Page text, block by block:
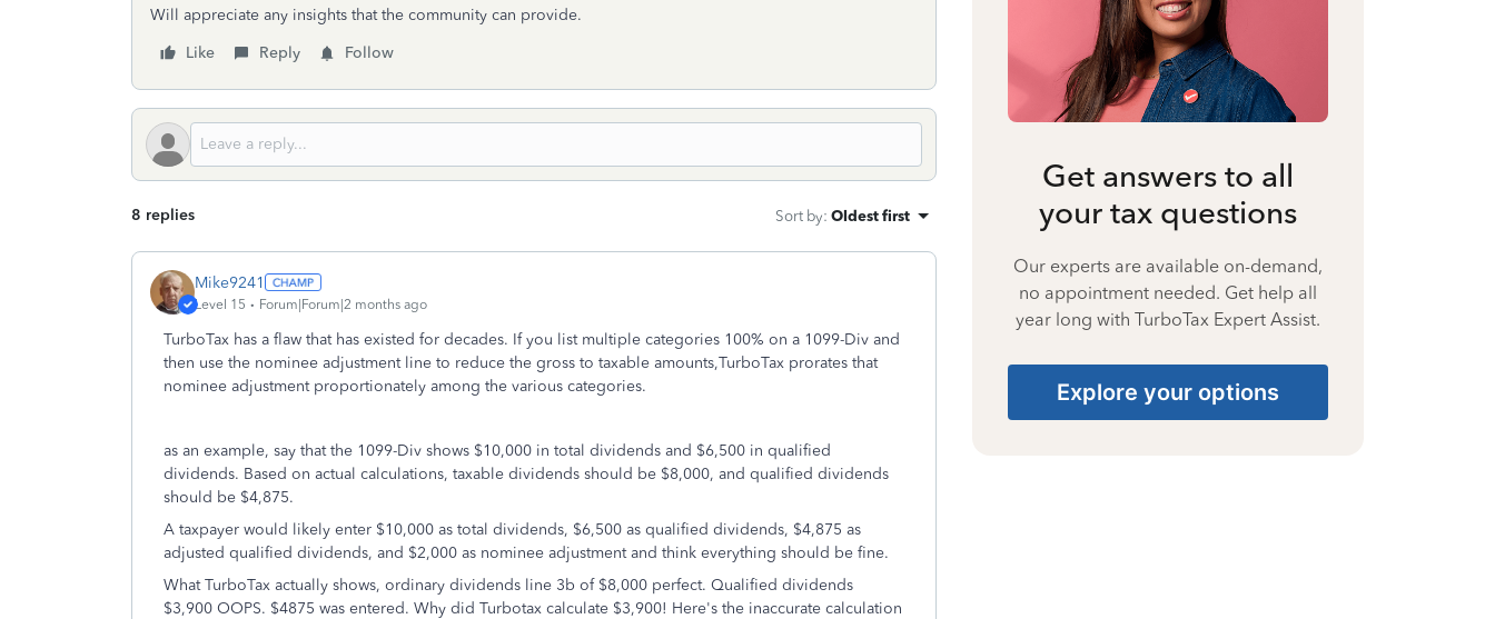
Will appreciate any insights that the community can provide.
Like
Reply Follow
8 replies Sort by: Oldest first
Mike9241
Level 15 Forum|Forum|2 months ago
TurboTax has a flaw that has existed for decades. If you list multiple categories 100% on a 1099-Div and
then use the nominee adjustment line to reduce the gross to taxable amounts,TurboTax prorates that
nominee adjustment proportionately among the various categories.
as an example, say that the 1099-Div shows $10,000 in total dividends and $6,500 in qualified
dividends. Based on actual calculations, taxable dividends should be $8,000, and qualified dividends
should be $4,875.
A taxpayer would likely enter $10,000 as total dividends, $6,500 as qualified dividends, $4,875 as
adjusted qualified dividends, and $2,000 as nominee adjustment and think everything should be fine.
What TurboTax actually shows, ordinary dividends line 3b of $8,000 perfect. Qualified dividends
$3,900 OOPS. $4875 was entered. Why did Turbotax calculate $3,900! Here's the inaccurate calculation
Get answers to all
your tax questions
Our experts are available on-demand,
no appointment needed. Get help all
year long with TurboTax Expert Assist.
Explore your options